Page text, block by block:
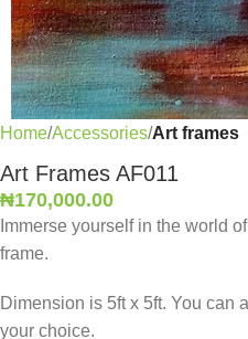
Home Accessories Art frames
Art Frames AF011
₦170,000.00
Immerse yourself in the world
frame.
Dimension is 5ft x 5ft. You can
your choice.